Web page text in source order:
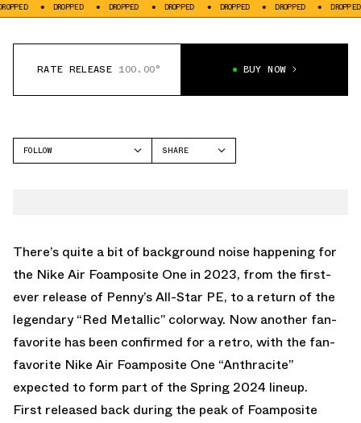
DROPPED DROPPED DROPPED DROPPED DROPPED DROPPED
RATE RELEASE 100.00° BUY NOW
FOLLOW
SHARE
There’s quite a bit of background noise happening for
the Nike Air Foamposite One in 2023, from the first-
ever release of Penny’s All-Star PE, to a return of the
legendary “Red Metallic” colorway. Now another fan-
favorite has been confirmed for a retro, with the fan-
favorite Nike Air Foamposite One “Anthracite”
expected to form part of the Spring 2024 lineup.
First released back during the peak of Foamposite